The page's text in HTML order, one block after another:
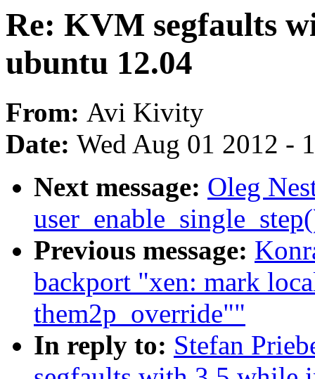
Re: KVM segfaults
ubuntu 12.04
From: Avi Kivity
Date: Wed Aug 01 2012 -
Next message: Oleg
Previous message:
backport "xen: mark
them2p_override""
In reply to: Stefan